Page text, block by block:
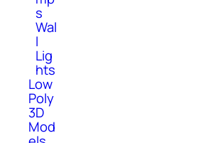
s
Wal
l
Lig
hts
Low
Poly
3D
Mod